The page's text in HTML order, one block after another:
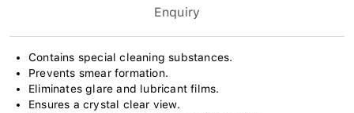
Enquiry
Contains special cleaning substances.
Prevents smear formation.
Eliminates glare and lubricant films.
Ensures a crystal clear view.